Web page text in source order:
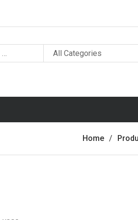
Home